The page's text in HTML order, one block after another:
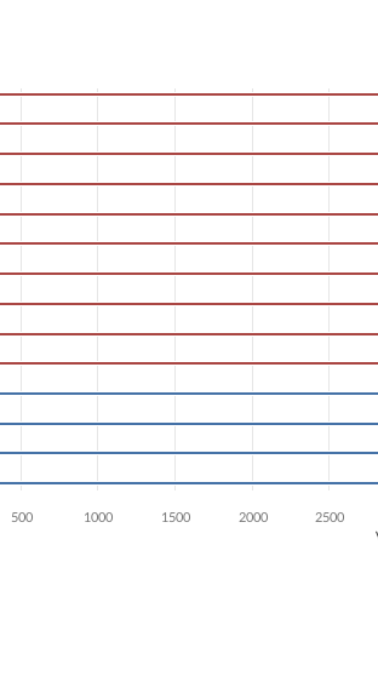
Data ranges from 3338 to 5582.
500 1000 1500 2000 2500